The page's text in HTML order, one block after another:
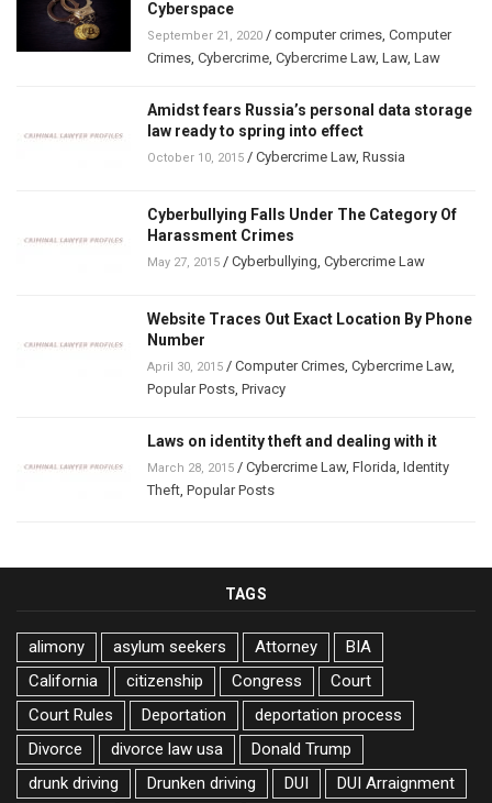
Cyberspace
September 21, 2020 / computer crimes Computer
Crimes Cybercrime Cybercrime Law, Law, Law
Amidst fears Russia’s personal data storage
law ready to spring into effect
October 10, 2015 / Cybercrime Law, Russia
Cyberbullying Falls Under The Category Of
Harassment Crimes
May 27, 2015 / Cyberbullying Cybercrime Law
Website Traces Out Exact Location By Phone
Number
April 30, 2015 / Computer Crimes Cybercrime Law,
Popular Posts Privacy
Laws on identity theft and dealing with it
March 28, 2015 / Cybercrime Law, Florida Identity
Theft Popular Posts
TAGS
alimony asylum seekers Attorney
BIA
California
citizenship Congress
Court
Court Rules
Deportation
deportation process
Divorce
divorce law usa
Donald Trump
drunk driving
Drunken driving DUI
DUI Arraignment